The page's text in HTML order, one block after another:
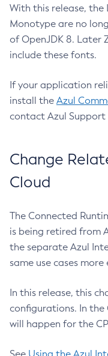
With this release,
Monotype are no
of OpenJDK 8. Later
include these fonts.
If your application
install the Azul
contact Azul
Change
Cloud
The Connected
is being retired from
the separate Azul
same use cases more
In this release, this
configurations. In the
will happen for the